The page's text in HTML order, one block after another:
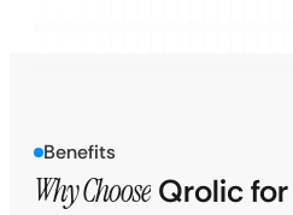
Benefits
Why Choose Qrolic